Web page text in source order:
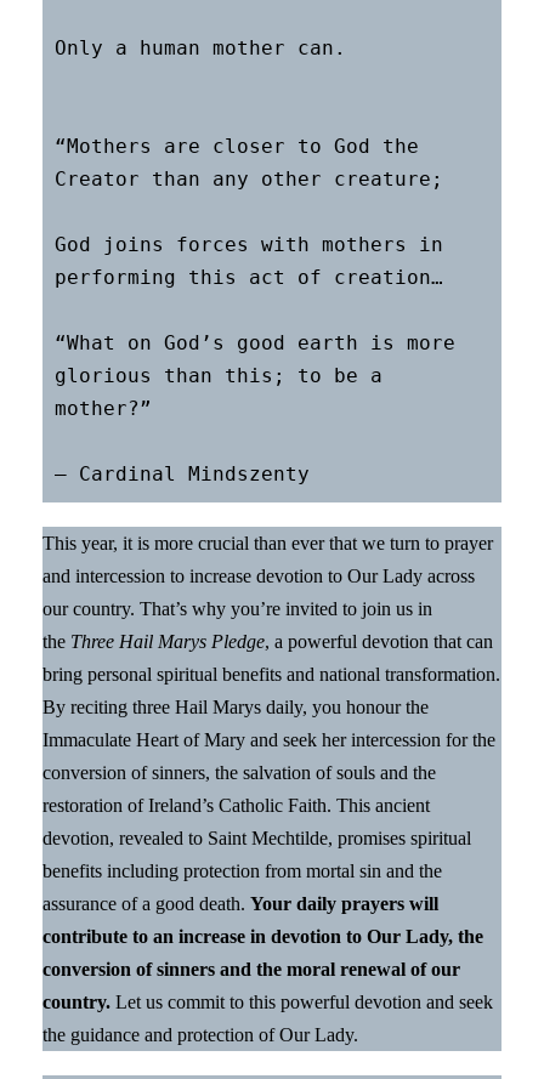
Only a human mother can.
“Mothers are closer to God the
Creator than any other creature;
God joins forces with mothers in
performing this act of creation…
“What on God’s good earth is more
glorious than this; to be a
mother?”
This year, it is more crucial than ever that we turn to prayer
and intercession to increase devotion to Our Lady across
our country. That’s why you’re invited to join us in
the Three Hail Marys Pledge, a powerful devotion that can
bring personal spiritual benefits and national transformation.
By reciting three Hail Marys daily, you honour the
Immaculate Heart of Mary and seek her intercession for the
conversion of sinners, the salvation of souls and the
restoration of Ireland’s Catholic Faith. This ancient
devotion, revealed to Saint Mechtilde, promises spiritual
benefits including protection from mortal sin and the
assurance of a good death. Your daily prayers will
contribute to an increase in devotion to Our Lady, the
conversion of sinners and the moral renewal of our
country. Let us commit to this powerful devotion and seek
the guidance and protection of Our Lady.